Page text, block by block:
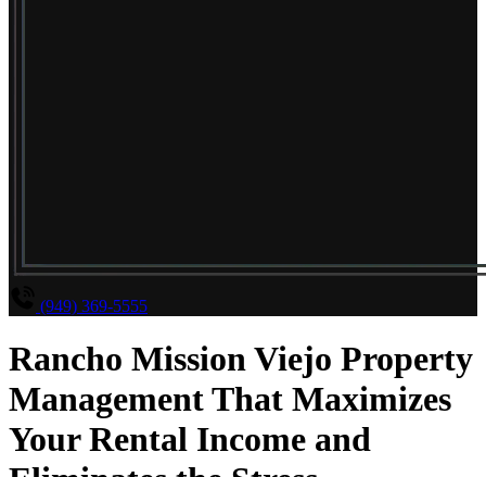
(949) 369-5555
Rancho Mission Viejo Property
Management That Maximizes
Your Rental Income and